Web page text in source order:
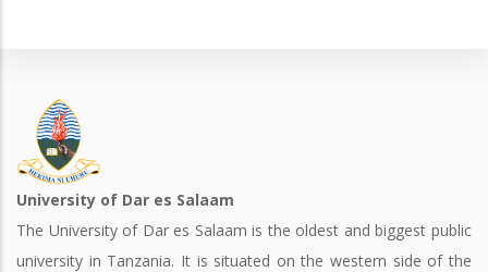
University of Dar es Salaam
The University of Dar es Salaam is the oldest and biggest public
university in Tanzania. It is situated on the western side of the